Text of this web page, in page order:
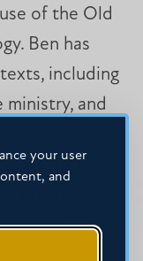
your user
and
of the Old
Ben has
including
ministry, and
He and his